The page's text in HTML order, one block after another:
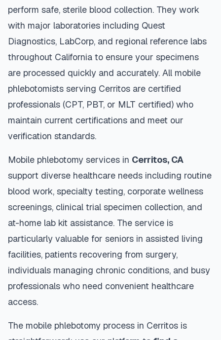
perform safe, sterile blood collection. They work
with major laboratories including Quest
Diagnostics, LabCorp, and regional reference labs
throughout California to ensure your specimens
are processed quickly and accurately. All mobile
phlebotomists serving Cerritos are certified
professionals (CPT, PBT, or MLT certified) who
maintain current certifications and meet our
verification standards.
Mobile phlebotomy services in Cerritos, CA
support diverse healthcare needs including routine
blood work, specialty testing, corporate wellness
screenings, clinical trial specimen collection, and
at-home lab kit assistance. The service is
particularly valuable for seniors in assisted living
facilities, patients recovering from surgery,
individuals managing chronic conditions, and busy
professionals who need convenient healthcare
access.
The mobile phlebotomy process in Cerritos is